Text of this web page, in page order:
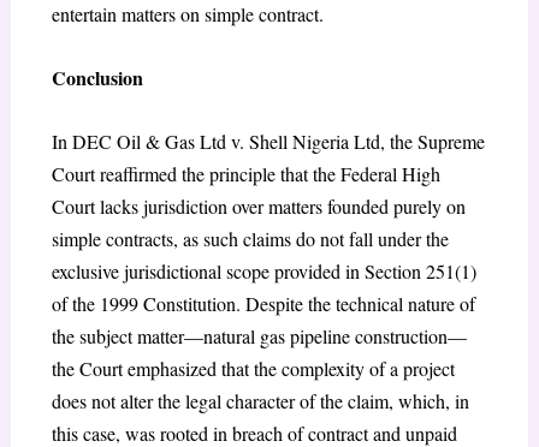
entertain matters on simple contract.
Conclusion
In DEC Oil & Gas Ltd v. Shell Nigeria Ltd, the Supreme
Court reaffirmed the principle that the Federal High
Court lacks jurisdiction over matters founded purely on
simple contracts, as such claims do not fall under the
exclusive jurisdictional scope provided in Section 251(1)
of the 1999 Constitution. Despite the technical nature of
the subject matter—natural gas pipeline construction—
the Court emphasized that the complexity of a project
does not alter the legal character of the claim, which, in
this case, was rooted in breach of contract and unpaid